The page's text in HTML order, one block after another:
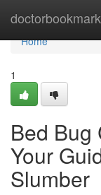
doctorbookmark
Home
Home
1
Bed Bug
Your
Slumber